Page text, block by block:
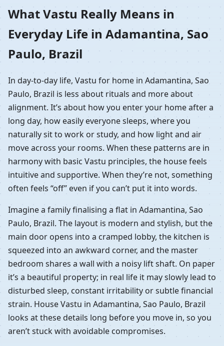
What Vastu Really Means in
Everyday Life in Adamantina, Sao
Paulo, Brazil
In day-to-day life, Vastu for home in Adamantina, Sao
Paulo, Brazil is less about rituals and more about
alignment. It’s about how you enter your home after a
long day, how easily everyone sleeps, where you
naturally sit to work or study, and how light and air
move across your rooms. When these patterns are in
harmony with basic Vastu principles, the house feels
intuitive and supportive. When they’re not, something
often feels “off” even if you can’t put it into words.
Imagine a family finalising a flat in Adamantina, Sao
Paulo, Brazil. The layout is modern and stylish, but the
main door opens into a cramped lobby, the kitchen is
squeezed into an awkward corner, and the master
bedroom shares a wall with a noisy lift shaft. On paper
it’s a beautiful property; in real life it may slowly lead to
disturbed sleep, constant irritability or subtle financial
strain. House Vastu in Adamantina, Sao Paulo, Brazil
looks at these details long before you move in, so you
aren’t stuck with avoidable compromises.